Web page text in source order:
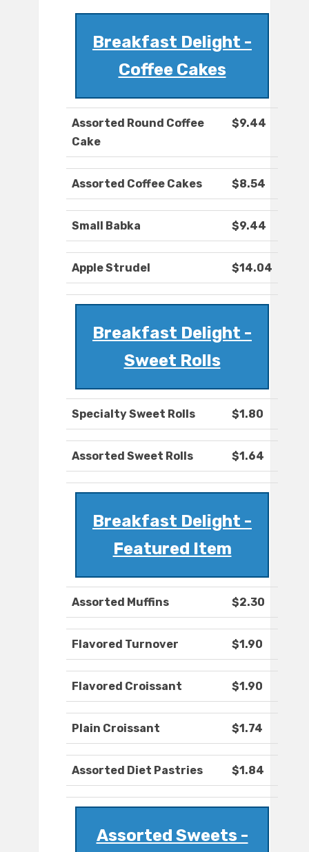
Breakfast Delight -
Coffee Cakes
Assorted Round Coffee
Cake
$9.44
Assorted Coffee Cakes $8.54
Small Babka $9.44
Apple Strudel $14.04
Breakfast Delight -
Sweet Rolls
Specialty Sweet Rolls $1.80
Assorted Sweet Rolls $1.64
Breakfast Delight -
Featured Item
Assorted Muffins $2.30
Flavored Turnover $1.90
Flavored Croissant $1.90
Plain Croissant $1.74
Assorted Diet Pastries $1.84
Assorted Sweets -